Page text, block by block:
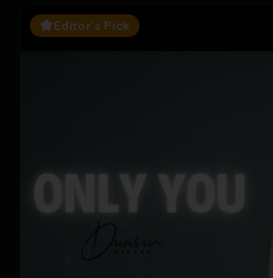
Editor's Pick